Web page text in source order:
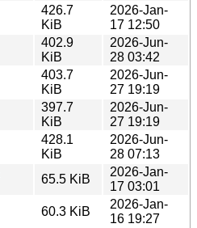
426.7
KiB
2026-Jan-
17 12:50
402.9
KiB
2026-Jun-
28 03:42
403.7
KiB
2026-Jun-
27 19:19
397.7
KiB
2026-Jun-
27 19:19
428.1
KiB
2026-Jun-
28 07:13
65.5 KiB
2026-Jan-
17 03:01
60.3 KiB
2026-Jan-
16 19:27